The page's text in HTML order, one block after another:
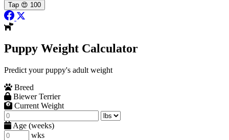
Tap 😍 100
Puppy Weight Calculator
Predict your puppy's adult weight
Breed
Biewer Terrier
Current Weight
Age (weeks)
wks